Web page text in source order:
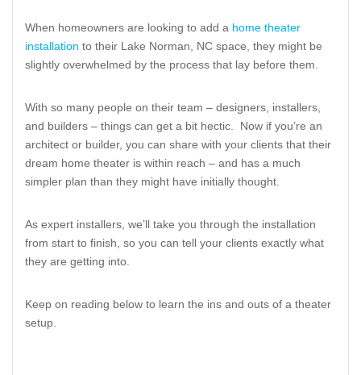
When homeowners are looking to add a home theater
installation to their Lake Norman, NC space, they might be
slightly overwhelmed by the process that lay before them.
With so many people on their team – designers, installers,
and builders – things can get a bit hectic. Now if you’re an
architect or builder, you can share with your clients that their
dream home theater is within reach – and has a much
simpler plan than they might have initially thought.
As expert installers, we’ll take you through the installation
from start to finish, so you can tell your clients exactly what
they are getting into.
Keep on reading below to learn the ins and outs of a theater
setup.